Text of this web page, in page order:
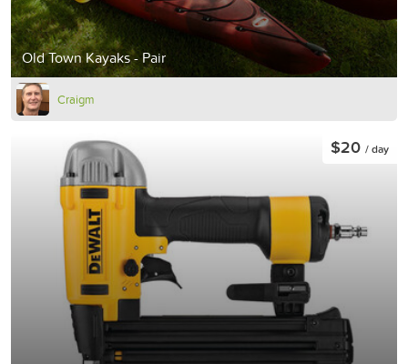
Old Town Kayaks - Pair
Craigm
$20 / day